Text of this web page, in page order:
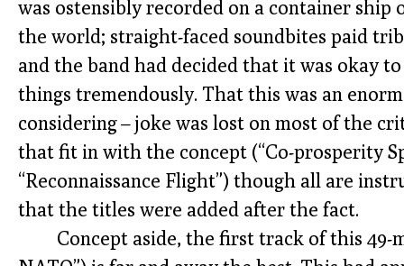
was ostensibly recorded on a container ship
the world; straight-faced soundbites paid
and the band had decided that it was okay
things tremendously. That this was an
considering – joke was lost on most of the
that fit in with the concept (“Co-prosperity
“Reconnaissance Flight”) though all are
that the titles were added after the fact.
Concept aside, the first track of this 49-